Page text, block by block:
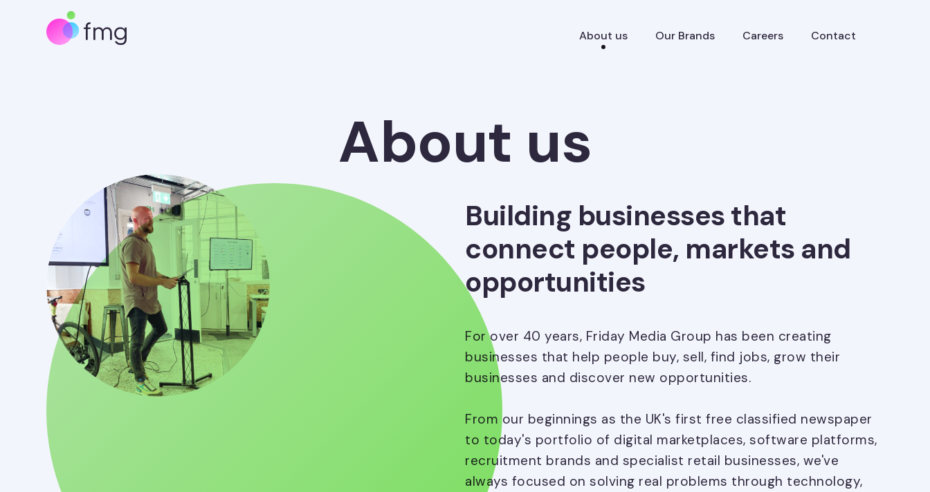
About us Our Brands Careers Contact
About us
Building businesses that
connect people, markets and
opportunities
For over 40 years, Friday Media Group has been creating
businesses that help people buy, sell, find jobs, grow their
businesses and discover new opportunities.
From our beginnings as the UK's first free classified newspaper
to today's portfolio of digital marketplaces, software platforms,
recruitment brands and specialist retail businesses, we've
always focused on solving real problems through technology,